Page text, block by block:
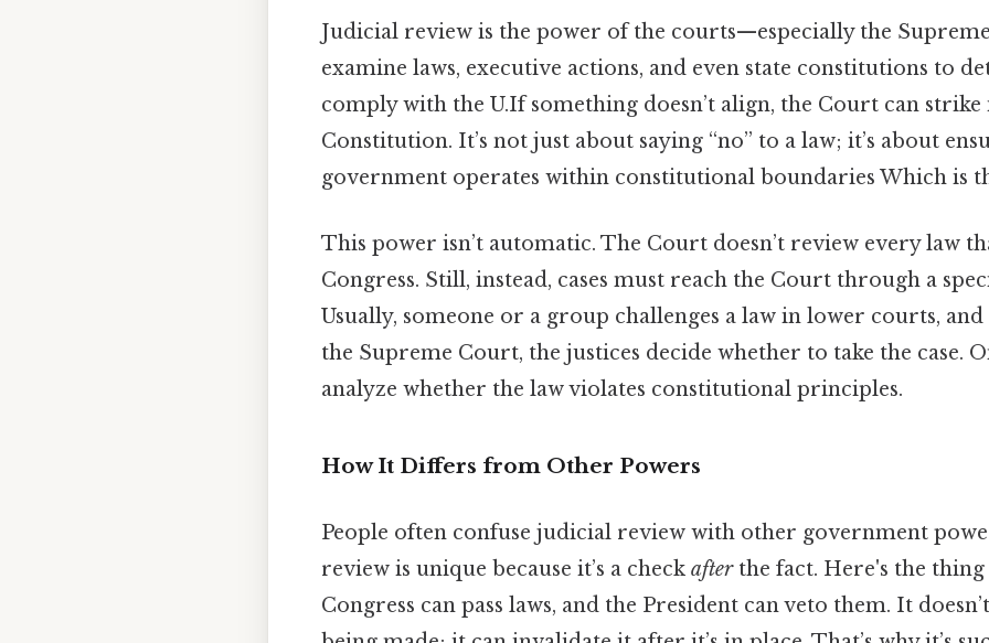
Judicial review is the power of the courts—especially the
examine laws, executive actions, and even state constitutions to
comply with the U.If something doesn’t align, the Court can strike
Constitution. It’s not just about saying “no” to a law; it’s about
government operates within constitutional boundaries Which is
This power isn’t automatic. The Court doesn’t review every law
Congress. Still, instead, cases must reach the Court through a
Usually, someone or a group challenges a law in lower courts,
the Supreme Court, the justices decide whether to take the case.
analyze whether the law violates constitutional principles.
How It Differs from Other Powers
People often confuse judicial review with other government
review is unique because it’s a check afterthe fact. Here's the
Congress can pass laws, and the President can veto them. It